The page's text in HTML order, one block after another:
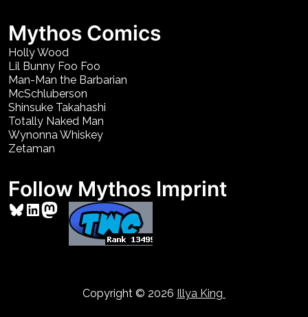
Mythos Comics
Holly Wood
Lil Bunny Foo Foo
Man-Man the Barbarian
McSchluberson
Shinsuke Takahashi
Totally Naked Man
Wynonna Whiskey
Zetaman
Follow Mythos Imprint
Bluesky
LinkedIn
Mastodon
Copyright © 2026 Illya King